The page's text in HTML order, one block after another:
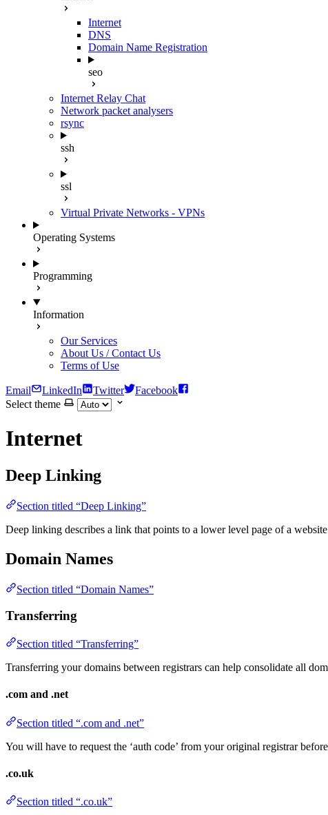
Internet
DNS
Domain Name Registration
seo
Internet Relay Chat
Network packet analysers
rsync
ssh
ssl
Virtual Private Networks - VPNs
Operating Systems
Programming
Information
Our Services
About Us / Contact Us
Terms of Use
Email LinkedIn Twitter
Facebook
Select theme
Internet
Deep Linking
Section titled “Deep Linking”
Deep linking describes a link that points to a lower level page of a
Domain Names
Section titled “Domain Names”
Transferring
Section titled “Transferring”
Transferring your domains between registrars can help consolidate all
.com and .net
Section titled “.com and .net”
You will have to request the ‘auth code’ from your original registrar
.co.uk
Section titled “.co.uk”